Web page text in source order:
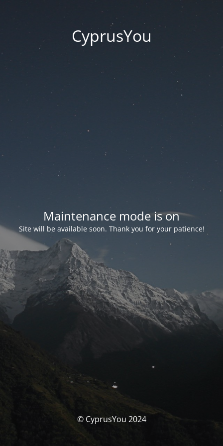
CyprusYou
Maintenance mode is on
Site will be available soon. Thank you for your patience!
© CyprusYou 2024